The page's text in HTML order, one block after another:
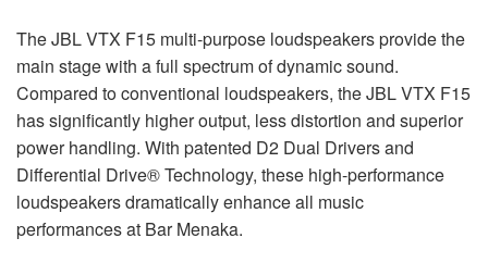
TheJBLVTX F15 multi-purpose loudspeakers provide the
main stage with a full spectrum of dynamic sound.
Compared to conventional loudspeakers, theJBLVTX F15
has significantly higher output, less distortion and superior
power handling. With patented D2 Dual Drivers and
Differential Drive® Technology, these high-performance
loudspeakers dramatically enhance all music
performances at Bar Menaka.